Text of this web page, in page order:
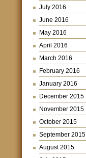
July 2016
June 2016
May 2016
April 2016
March 2016
February 2016
January 2016
December 2015
November 2015
October 2015
September 2015
August 2015